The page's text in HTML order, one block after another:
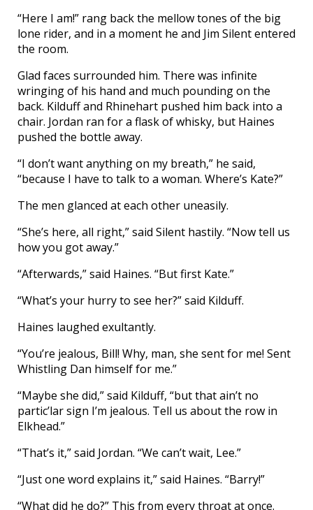
“Here I am!” rang back the mellow tones of the big
lone rider, and in a moment he and Jim Silent entered
the room.
Glad faces surrounded him. There was infinite
wringing of his hand and much pounding on the
back. Kilduff and Rhinehart pushed him back into a
chair. Jordan ran for a flask of whisky, but Haines
pushed the bottle away.
“I don’t want anything on my breath,” he said,
“because I have to talk to a woman. Where’s Kate?”
The men glanced at each other uneasily.
“She’s here, all right,” said Silent hastily. “Now tell us
how you got away.”
“Afterwards,” said Haines. “But first Kate.”
“What’s your hurry to see her?” said Kilduff.
Haines laughed exultantly.
“You’re jealous, Bill! Why, man, she sent for me! Sent
Whistling Dan himself for me.”
“Maybe she did,” said Kilduff, “but that ain’t no
partic’lar sign I’m jealous. Tell us about the row in
Elkhead.”
“That’s it,” said Jordan. “We can’t wait, Lee.”
“Just one word explains it,” said Haines. “Barry!”
“What did he do?” This from every throat at once.